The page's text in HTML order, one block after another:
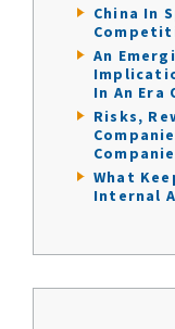
China In
An
In An
Risks,
What
Internal